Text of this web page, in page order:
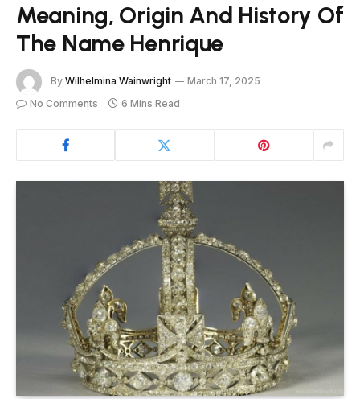
Meaning, Origin And History Of
The Name Henrique
By Wilhelmina Wainwright
March 17, 2025
No Comments
6 Mins Read